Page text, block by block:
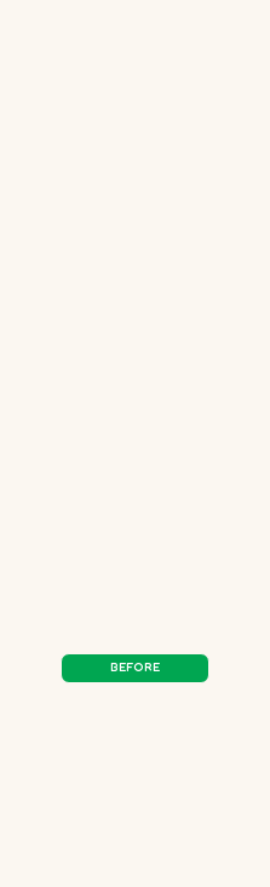
BEFORE